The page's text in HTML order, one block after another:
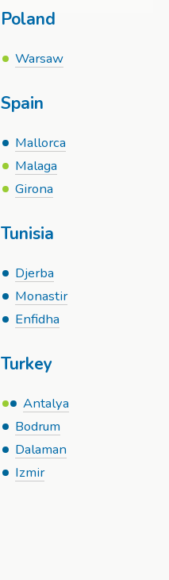
Poland
Warsaw
Spain
Mallorca
Malaga
Girona
Tunisia
Djerba
Monastir
Enfidha
Turkey
Antalya
Bodrum
Dalaman
Izmir